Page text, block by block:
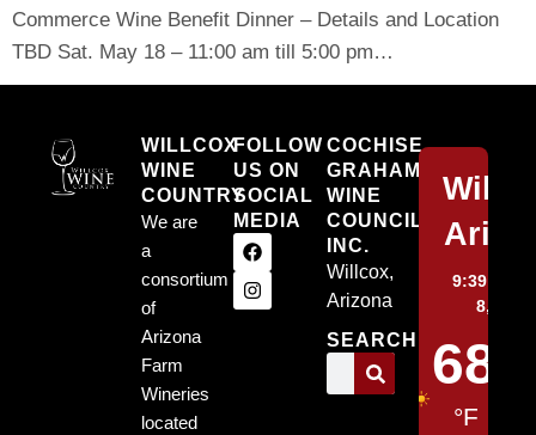
Commerce Wine Benefit Dinner – Details and Location
TBD Sat. May 18 – 11:00 am till 5:00 pm…
WILLCOX
WINE
COUNTRY
We are
a
consortium
of
Arizona
Farm
Wineries
located
FOLLOW
US ON
SOCIAL
MEDIA
COCHISE
GRAHAM
WINE
COUNCIL,
INC.
Willcox,
Arizona
SEARCH
9:39 pm,
8, 2026
68
°F